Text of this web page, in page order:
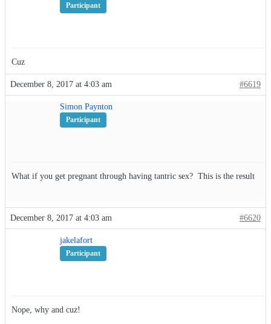
Participant
Cuz
December 8, 2017 at 4:03 am #6619
Simon Paynton
Participant
What if you get pregnant through having tantric sex? This is the result
December 8, 2017 at 4:03 am #6620
jakelafort
Participant
Nope, why and cuz!